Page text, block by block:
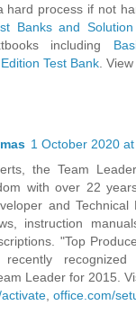
hard process if not
Banks and
including
Test Bank .
1 October 2020 at
the Team
with over 22
and
instruction
"Top
Leader for 2015.
office.com/